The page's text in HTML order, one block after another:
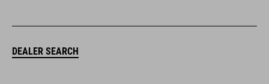
DEALER SEARCH